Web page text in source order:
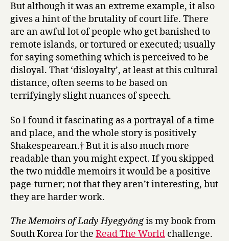
But although it was an extreme example, it also
gives a hint of the brutality of court life. There
are an awful lot of people who get banished to
remote islands, or tortured or executed; usually
for saying something which is perceived to be
disloyal. That ‘disloyalty’, at least at this cultural
distance, often seems to be based on
terrifyingly slight nuances of speech.
So I found it fascinating as a portrayal of a time
and place, and the whole story is positively
Shakespearean.† But it is also much more
readable than you might expect. If you skipped
the two middle memoirs it would be a positive
page-turner; not that they aren’t interesting, but
they are harder work.
The Memoirs of Lady Hyegyŏngis my book from
South Korea for the Read The World challenge.